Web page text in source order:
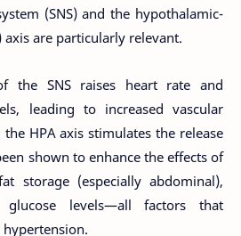
(SNS) and the hypothalamic-
are particularly relevant.
the SNS raises heart rate and
leading to increased vascular
HPA axis stimulates the release
shown to enhance the effects of
storage (especially abdominal),
levels—all factors that